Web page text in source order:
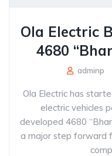
Ola Electric
4680
adminp
Ola Electric has
electric vehicles
developed 4680
a major step forward